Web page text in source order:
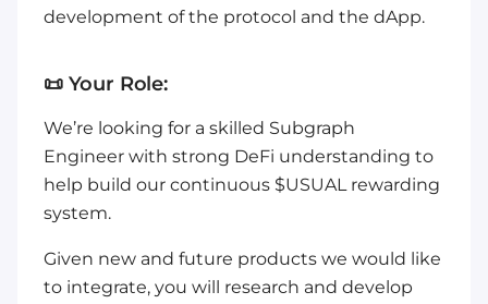
development of the protocol and the dApp.
📜 Your Role:
We’re looking for a skilled Subgraph
Engineer with strong DeFi understanding to
help build our continuous $USUAL rewarding
system.
Given new and future products we would like
to integrate, you will research and develop